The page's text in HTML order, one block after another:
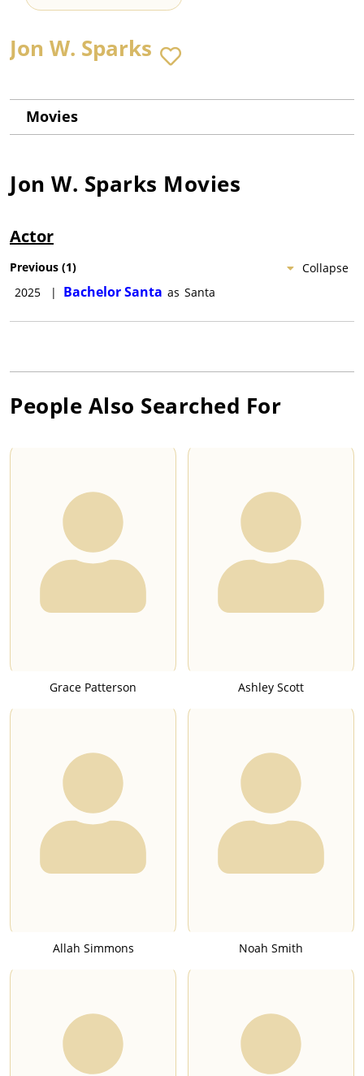
Jon W. Sparks
Movies
Jon W. Sparks Movies
Actor
Collapse
Previous (1)
2025
| Bachelor Santa as Santa
People Also Searched For
Grace Patterson Ashley Scott
Allah Simmons Noah Smith